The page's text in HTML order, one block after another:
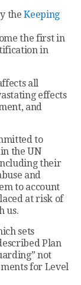
theKeeping
the first in
in
all
effects
and
to
the UN
their
and
to account
at risk of
us.
sets
Plan
not
for Level